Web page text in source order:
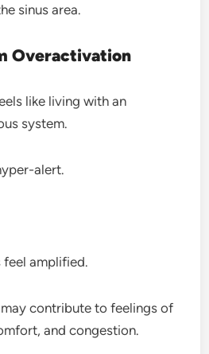
sinus area.
Overactivation
like living with an
system.
alert.
feel amplified.
contribute to feelings of
and congestion.